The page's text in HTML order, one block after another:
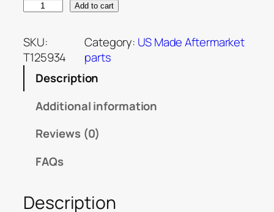
Add to cart
SKU:
T125934
Category: US Made Aftermarket
parts
Description
Additional information
Reviews (0)
FAQs
Description